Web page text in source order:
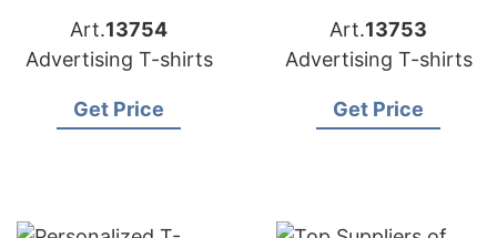
Art.13754
Advertising T-shirts
Get Price
Art.13753
Advertising T-shirts
Get Price